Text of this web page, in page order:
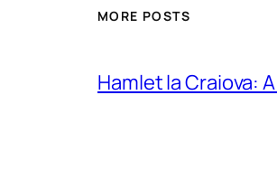
MORE POSTS
Hamlet la Craiova: